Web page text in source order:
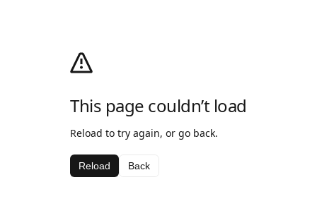
This page couldn’t load
Reload to try again, or go back.
Reload Back